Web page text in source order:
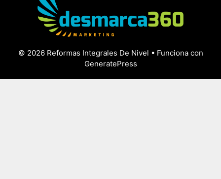
© 2026 Reformas Integrales De Nivel • Funciona con
GeneratePress